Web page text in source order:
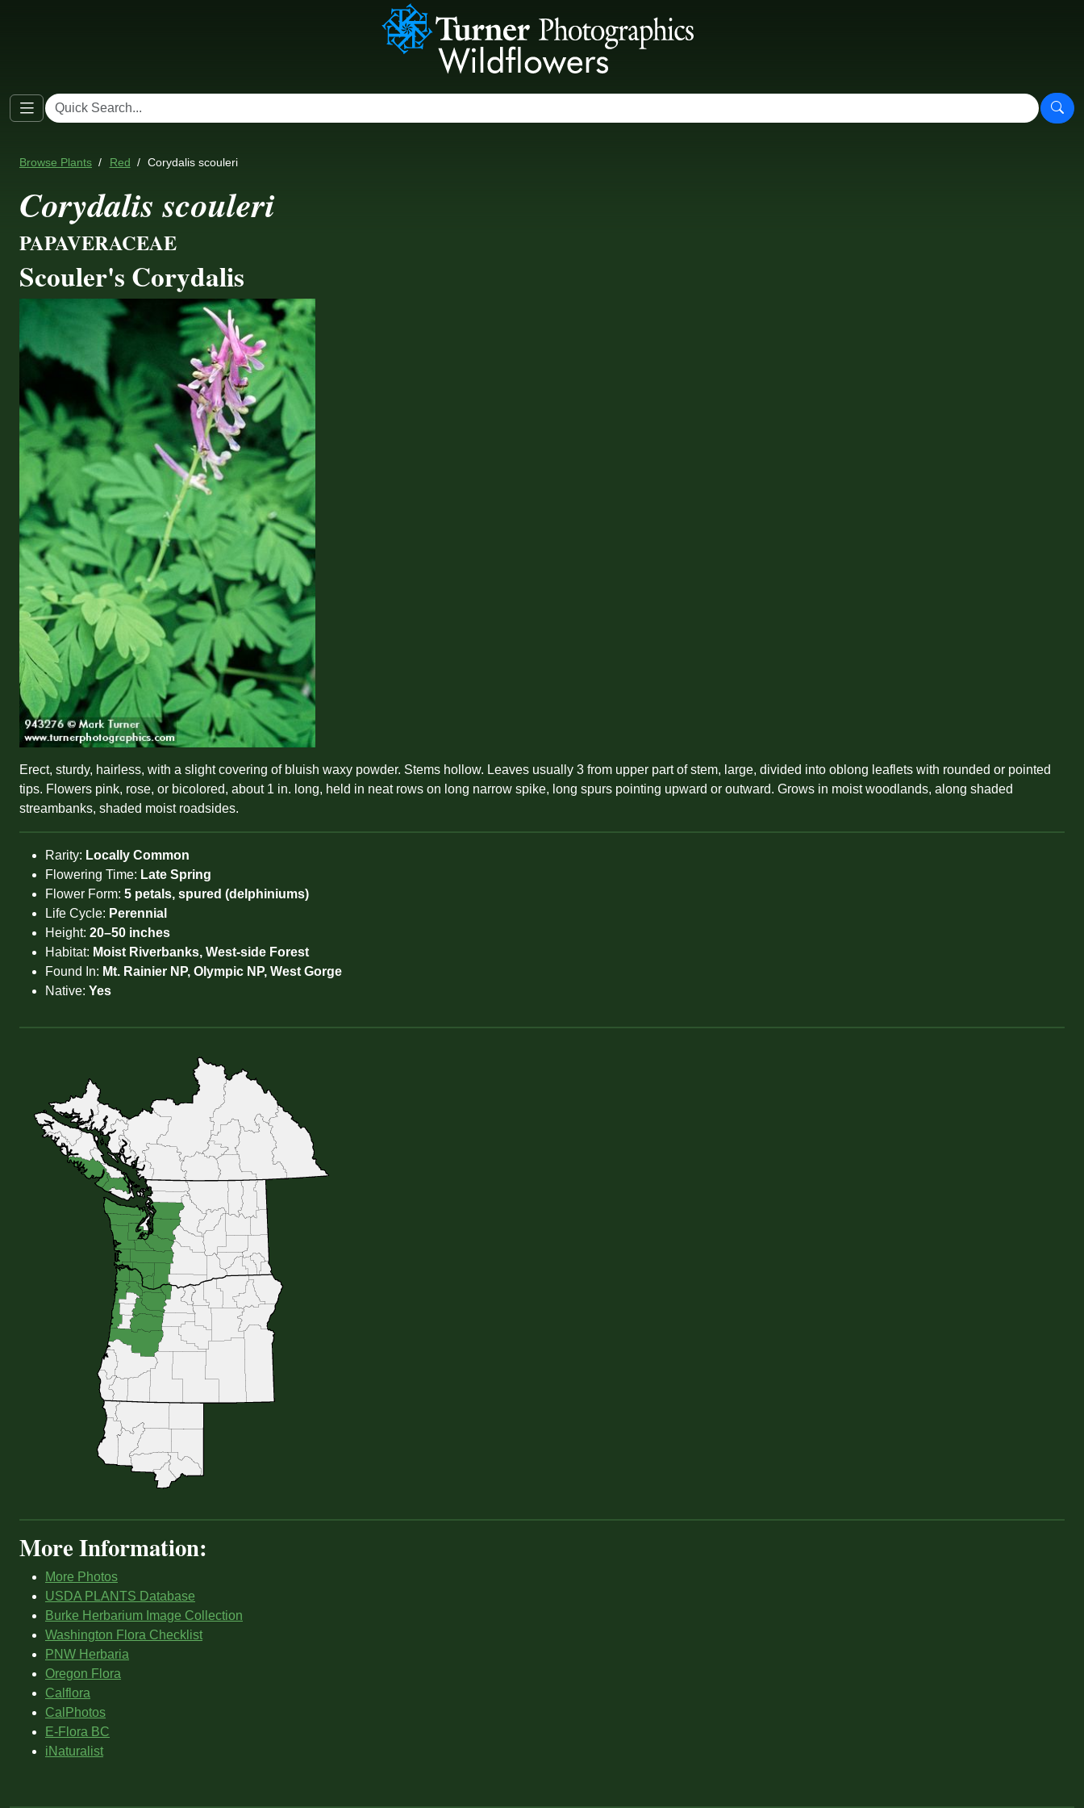
Browse Plants Red Corydalis scouleri
Corydalis scouleri
PAPAVERACEAE
Scouler's Corydalis
Erect, sturdy, hairless, with a slight covering of bluish waxy powder. Stems hollow. Leaves usually 3 from upper part of stem, large, divided into oblong leaflets with rounded or pointed
tips. Flowers pink, rose, or bicolored, about 1 in. long, held in neat rows on long narrow spike, long spurs pointing upward or outward. Grows in moist woodlands, along shaded
streambanks, shaded moist roadsides.
Rarity: Locally Common
Flowering Time: Late Spring
Flower Form: 5 petals, spured (delphiniums)
Life Cycle: Perennial
Height: 20–50 inches
Habitat: Moist Riverbanks, West-side Forest
Found In: Mt. Rainier NP, Olympic NP, West Gorge
Native: Yes
More Information:
More Photos
USDA PLANTS Database
Burke Herbarium Image Collection
Washington Flora Checklist
PNW Herbaria
Oregon Flora
Calflora
CalPhotos
E-Flora BC
iNaturalist